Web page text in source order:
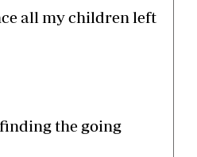
all my children left
the going